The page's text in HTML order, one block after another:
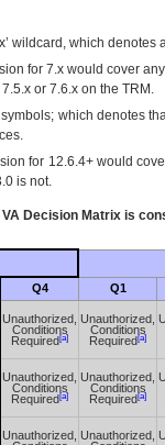
wildcard, which
for 7.x would cover
or 7.6.x on the TRM.
which denotes
for 12.6.4+ would
is not.
VA Decision Matrix is
Q4 Q1
Unauthorized,
Conditions
Required [a]
Unauthorized,
Conditions
Required [a]
Unauthorized,
Conditions
Required [a]
Unauthorized,
Conditions
Required [a]
Unauthorized, Unauthorized,